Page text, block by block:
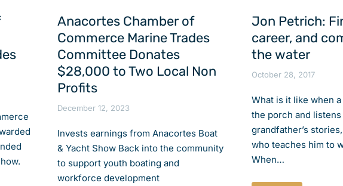
Anacortes Chamber of
Commerce Marine Trades
Committee Donates
$28,000 to Two Local Non
Profits
December 12, 2023
Invests earnings from Anacortes Boat
& Yacht Show Back into the community
to support youth boating and
workforce development
Jon Petrich:
career, and
the water
October 28, 2017
What is it like when
the porch and
grandfather’s
who teaches him to
When…